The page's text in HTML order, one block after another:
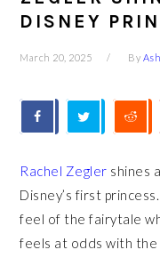
DISNEY
March 20, 2025 By
Rachel Zegler shines
Disney’s first princess.
feel of the fairytale
feels at odds with the